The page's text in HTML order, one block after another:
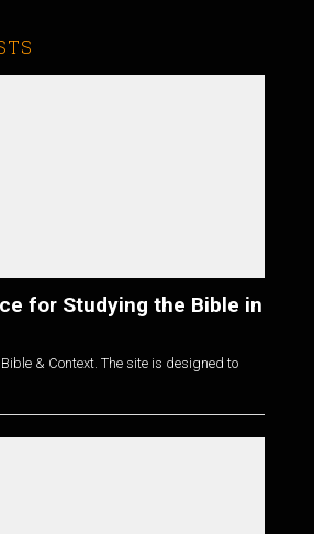
for Studying the Bible in
& Context. The site is designed to